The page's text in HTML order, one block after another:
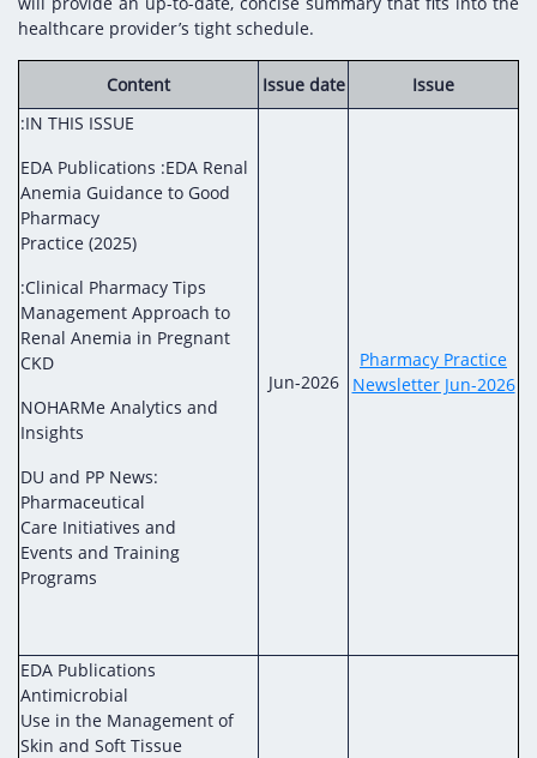
Egyptian Drug Authority’s Chairman Speech
The strategic plan of the Egyptian Drug
Authority (EDA)
Quality Policy and Accreditations
Foreign Affairs and International
Regulatory Guidelines
Institutions Notice to Applicant
Committees' Decisions
healthcare provider’s tight schedule.
Content Issue date
Issue
:IN THIS ISSUE
EDA Publications :EDA Renal
Anemia Guidance to Good
Pharmacy
Practice (2025)
:Clinical Pharmacy Tips
Management Approach to
Renal Anemia in Pregnant
CKD
NOHARMe Analytics and
Insights
DU and PP News:
Pharmaceutical
Care Initiatives and
Events and Training
Programs
Jun-2026
Pharmacy Practice
Newsletter Jun-2026
EDA Publications
Antimicrobial
Use in the Management of
Skin and Soft Tissue